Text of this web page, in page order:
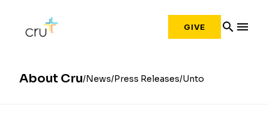
GIVE search menu
About Cru News Press Releases Unto